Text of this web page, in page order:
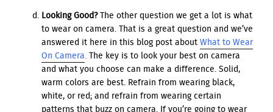
Looking Good?The other question we get a lot is what
to wear on camera. That is a great question and we’ve
answered it here in this blog post aboutWhat to Wear
On Camera.The key is to look your best on camera
and what you choose can make a difference. Solid,
warm colors are best. Refrain from wearing black,
white, or red; and refrain from wearing certain